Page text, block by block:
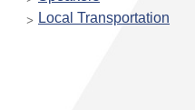
Local Transportation